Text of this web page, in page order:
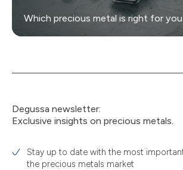
Which precious metal is right for
Degussa newsletter:
Exclusive insights on precious metals.
Stay up to date with the most
the precious metals market